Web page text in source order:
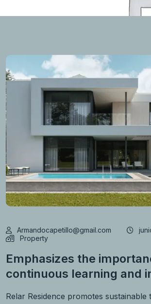
Armandocapetillo@gmail.com
Property
Emphasizes the
continuous learning and
Relar Residence promotes sustainable